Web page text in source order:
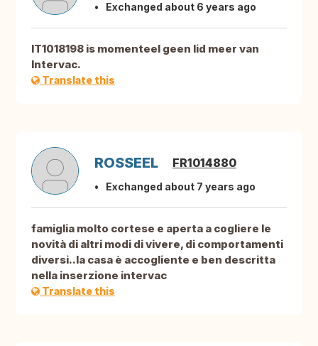
Exchanged about 6 years ago
IT1018198 is momenteel geen lid meer van
Intervac.
Translate this
ROSSEEL FR1014880
Exchanged about 7 years ago
famiglia molto cortese e aperta a cogliere le
novità di altri modi di vivere, di comportamenti
diversi..la casa è accogliente e ben descritta
nella inserzione intervac
Translate this